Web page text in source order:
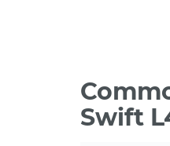
Swift